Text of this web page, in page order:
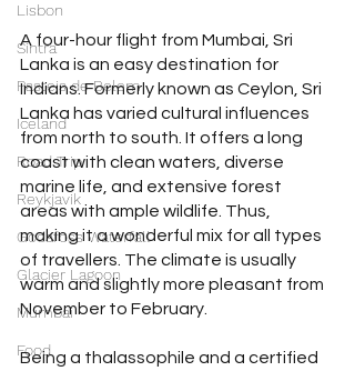
Lisbon
Sintra
Pasteis de Belem
Iceland
Road Trip
Reykjavik
Godafoss Waterfall
Glacier Lagoon
Mumbai
Food
A four-hour flight from Mumbai, Sri
Lanka is an easy destination for
Indians. Formerly known as Ceylon, Sri
Lanka has varied cultural influences
from north to south. It offers a long
coast with clean waters, diverse
marine life, and extensive forest
areas with ample wildlife. Thus,
making it a wonderful mix for all types
of travellers. The climate is usually
warm and slightly more pleasant from
November to February.
Being a thalassophile and a certified